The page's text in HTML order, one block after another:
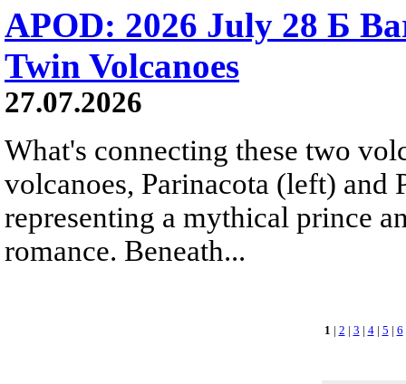
APOD: 2026 July 28 Б
Twin Volcanoes
27.07.2026
What's connecting these two
volcanoes, Parinacota (left) and
representing a mythical prince
romance. Beneath...
1 | 2 | 3 | 4| 5 | 6